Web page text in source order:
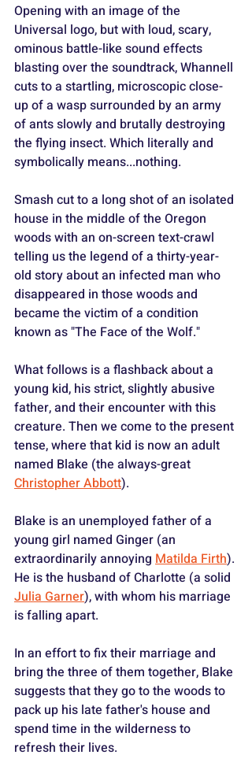
Opening with an image of the
Universal logo, but with loud, scary,
ominous battle-like sound effects
blasting over the soundtrack, Whannell
cuts to a startling, microscopic close-
up of a wasp surrounded by an army
of ants slowly and brutally destroying
the flying insect. Which literally and
symbolically means...nothing.
Smash cut to a long shot of an isolated
house in the middle of the Oregon
woods with an on-screen text-crawl
telling us the legend of a thirty-year-
old story about an infected man who
disappeared in those woods and
became the victim of a condition
known as "The Face of the Wolf."
What follows is a flashback about a
young kid, his strict, slightly abusive
father, and their encounter with this
creature. Then we come to the present
tense, where that kid is now an adult
named Blake (the always-great
Christopher Abbott).
Blake is an unemployed father of a
young girl named Ginger (an
extraordinarily annoying Matilda Firth).
He is the husband of Charlotte (a solid
Julia Garner), with whom his marriage
is falling apart.
In an effort to fix their marriage and
bring the three of them together, Blake
suggests that they go to the woods to
pack up his late father's house and
spend time in the wilderness to
refresh their lives.